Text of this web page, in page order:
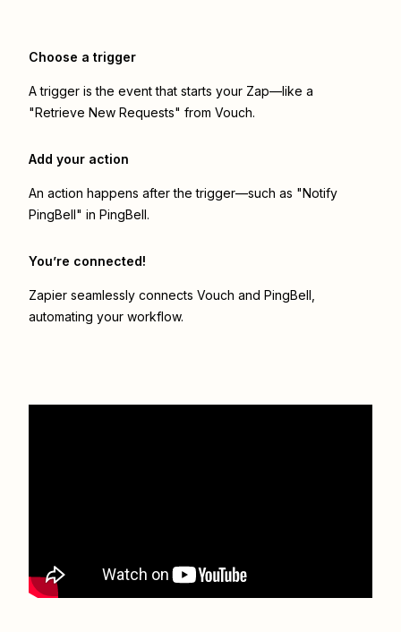
Choose a trigger
A trigger is the event that starts your Zap—like a
"Retrieve New Requests" from Vouch.
Add your action
An action happens after the trigger—such as "Notify
PingBell" in PingBell.
You’re connected!
Zapier seamlessly connects Vouch and PingBell
automating your workflow.